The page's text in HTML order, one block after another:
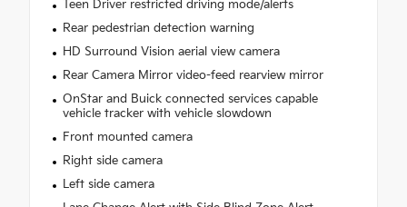
Teen Driver restricted driving mode/alerts
Rear pedestrian detection warning
HD Surround Vision aerial view camera
Rear Camera Mirror video-feed rearview mirror
OnStar and Buick connected services capable
vehicle tracker with vehicle slowdown
Front mounted camera
Right side camera
Left side camera